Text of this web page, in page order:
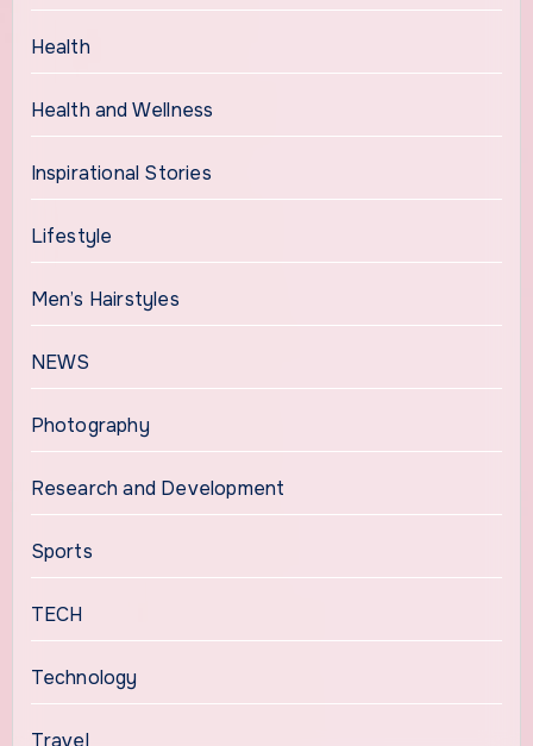
Health
Health and Wellness
Inspirational Stories
Lifestyle
Men’s Hairstyles
NEWS
Photography
Research and Development
Sports
TECH
Technology
Travel